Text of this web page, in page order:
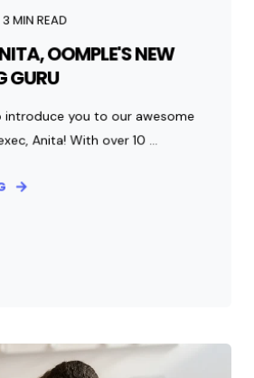
3MIN READ
OOMPLE'S NEW
GURU
introduce you to our awesome
Anita! With over 10 ...